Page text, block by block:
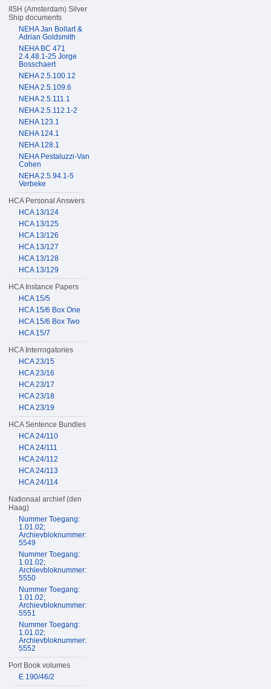
IISH (Amsterdam) Silver
Ship documents
NEHA Jan Bollart &
Adrian Goldsmith
NEHA BC 471
2.4.48.1-25 Jorge
Bosschaert
NEHA 2.5.100.12
NEHA 2.5.109.6
NEHA 2.5.111.1
NEHA 2.5.112.1-2
NEHA 123.1
NEHA 124.1
NEHA 128.1
NEHA Pestaluzzi-Van
Cohen
NEHA 2.5.94.1-5
Verbeke
HCA Personal Answers
HCA 13/124
HCA 13/125
HCA 13/126
HCA 13/127
HCA 13/128
HCA 13/129
HCA Instance Papers
HCA 15/5
HCA 15/6 Box One
HCA 15/6 Box Two
HCA 15/7
HCA Interrogatories
HCA 23/15
HCA 23/16
HCA 23/17
HCA 23/18
HCA 23/19
HCA Sentence Bundles
HCA 24/110
HCA 24/111
HCA 24/112
HCA 24/113
HCA 24/114
Nationaal archief (den
Haag)
Nummer Toegang:
1.01.02;
Archievbloknummer:
5549
Nummer Toegang:
1.01.02;
Archievbloknummer:
5550
Nummer Toegang:
1.01.02;
Archievbloknummer:
5551
Nummer Toegang:
1.01.02;
Archievbloknummer:
5552
Port Book volumes
E 190/46/2